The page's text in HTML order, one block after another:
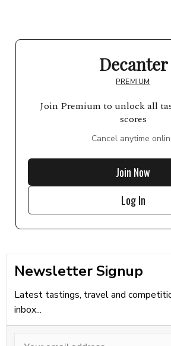
Decanter
PREMIUM
Join Premium to unlock all
scores
Cancel anytime
Join Now
Log In
Newsletter Signup
Latest tastings, travel and
inbox...